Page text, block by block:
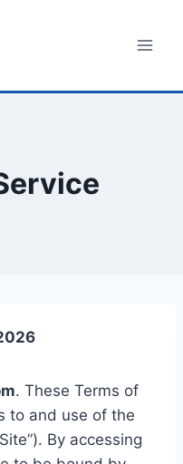
. These Terms of
to and use of the
By accessing